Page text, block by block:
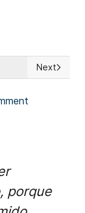
march in
Next
Next
porque